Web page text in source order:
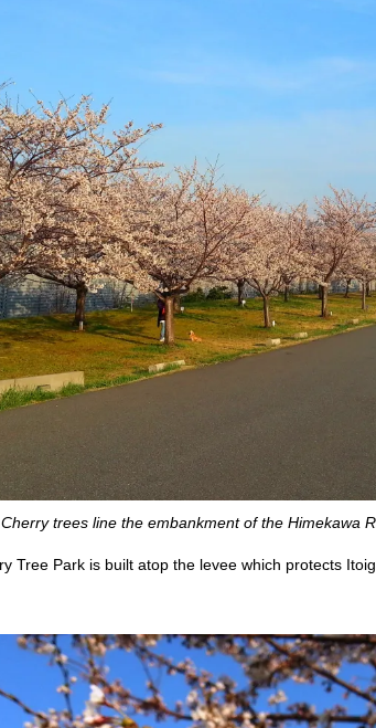
Cherry trees line the embankment of the Himekawa
Tree Park is built atop the levee which protects